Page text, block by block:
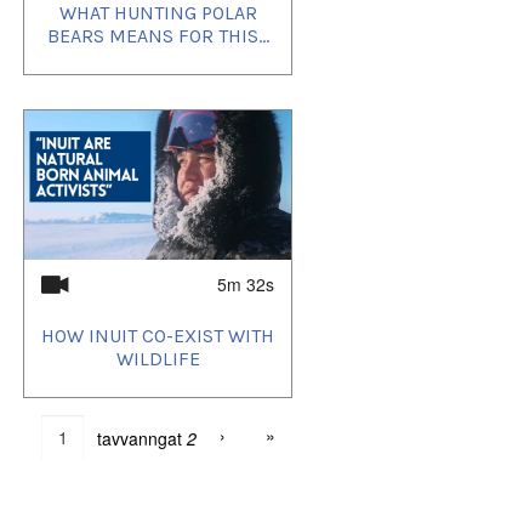
WHAT HUNTING POLAR
BEARS MEANS FOR THIS...
5m 32s
HOW INUIT CO-EXIST WITH
WILDLIFE
tavvanngat 2 › »